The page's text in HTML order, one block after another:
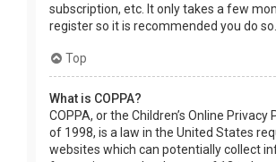
subscription, etc. It only takes a few
register so it is recommended you do so.
Top
What is COPPA?
COPPA, or the Children’s Online
of 1998, is a law in the United States
websites which can potentially collect